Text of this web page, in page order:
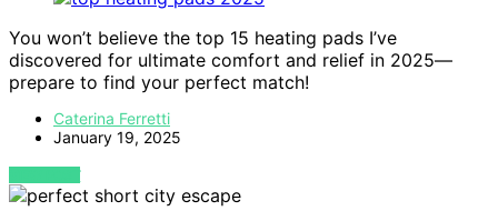
You won’t believe the top 15 heating pads I’ve
discovered for ultimate comfort and relief in 2025—
prepare to find your perfect match!
Caterina Ferretti
January 19, 2025
VIEW POST